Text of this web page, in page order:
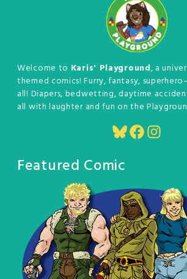
Welcome to Karis' Playground, a
themed comics! Furry, fantasy,
all! Diapers, bedwetting, daytime
all with laughter and fun on the
Bluesky
Facebook
Featured Comic